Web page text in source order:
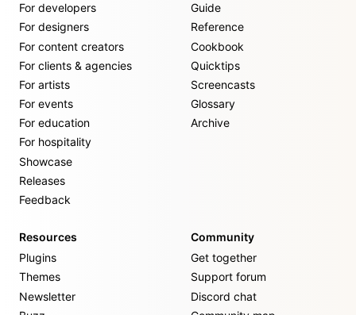
For developers
For designers
For content creators
For clients & agencies
For artists
For events
For education
For hospitality
Showcase
Releases
Feedback
Guide
Reference
Cookbook
Quicktips
Screencasts
Glossary
Archive
Resources
Plugins
Themes
Newsletter
Community
Get together
Support forum
Discord chat